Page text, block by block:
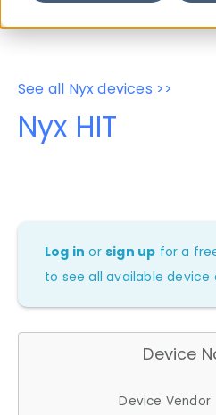
See all Nyx devices >>
Nyx HIT
Log in orsign up for a
to see all available device
Device
Device Vendor